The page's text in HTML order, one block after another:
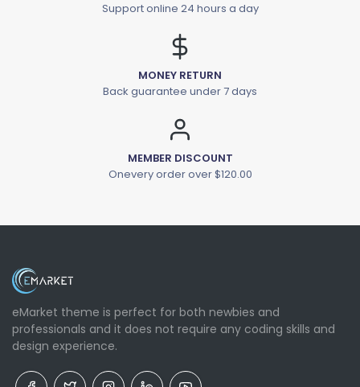
Support online 24 hours a day
MONEY RETURN
Back guarantee under 7 days
MEMBER DISCOUNT
Onevery order over $120.00
eMarket theme is perfect for both newbies and
professionals and it does not require any coding skills and
design experience.